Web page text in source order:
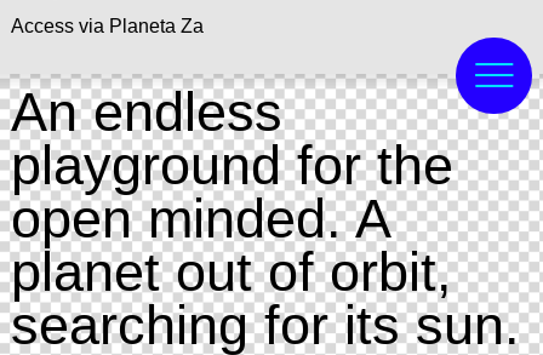
Access via Planeta Za
An endless
playground for the
open minded. A
planet out of orbit,
searching for its sun.